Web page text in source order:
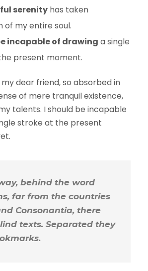
serenity has taken
of my entire soul.
incapable of drawing a single
present moment.
dear friend, so absorbed in
of mere tranquil existence,
talents. I should be incapable
stroke at the present
behind the word
far from the countries
Consonantia, there
texts. Separated they